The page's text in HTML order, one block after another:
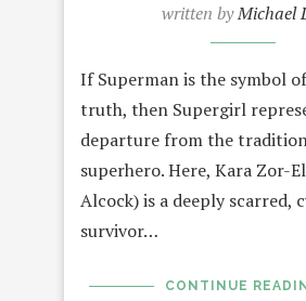
written byMichael
If Superman is the symbol
truth, then Supergirl
departure from the
superhero. Here, Kara Zor-
Alcock) is a deeply scarred,
survivor…
CONTINUE